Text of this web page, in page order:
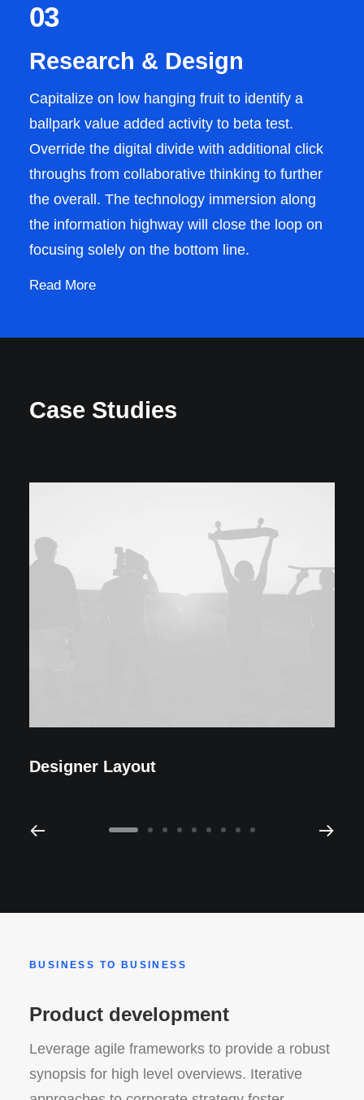
03
Research & Design
Capitalize on low hanging fruit to identify a
ballpark value added activity to beta test.
Override the digital divide with additional click
throughs from collaborative thinking to further
the overall. The technology immersion along
the information highway will close the loop on
focusing solely on the bottom line.
Read More
Case Studies
Designer Layout
BUSINESS TO BUSINESS
Product development
Leverage agile frameworks to provide a robust
synopsis for high level overviews. Iterative